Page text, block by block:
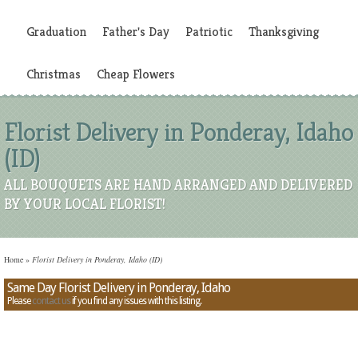
Graduation Father's Day Patriotic Thanksgiving
Christmas Cheap Flowers
Florist Delivery in Ponderay, Idaho
(ID)
ALL BOUQUETS ARE HAND ARRANGED AND DELIVERED
BY YOUR LOCAL FLORIST!
Home » Florist Delivery in Ponderay, Idaho (ID)
Same Day Florist Delivery in Ponderay, Idaho
Pleasecontact usif you find any issues with this listing.